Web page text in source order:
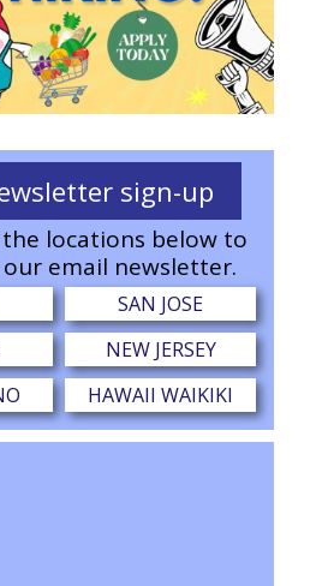
sign-up
locations below to
email newsletter.
SAN JOSE
NEW JERSEY
HAWAII WAIKIKI